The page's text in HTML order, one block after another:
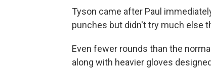
Tyson came after Paul
punches but didn't try much else
Even fewer rounds than the
along with heavier gloves